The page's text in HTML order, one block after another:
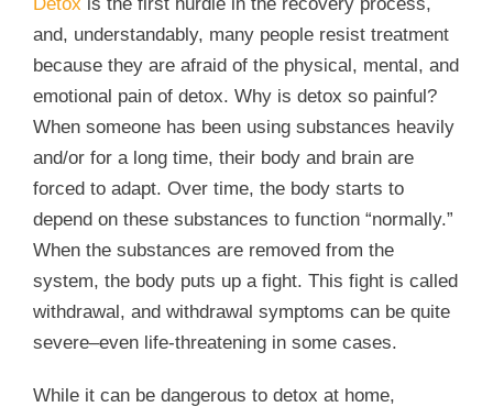
and, understandably, many people resist treatment
because they are afraid of the physical, mental, and
emotional pain of detox. Why is detox so painful?
When someone has been using substances heavily
and/or for a long time, their body and brain are
forced to adapt. Over time, the body starts to
depend on these substances to function “normally.”
When the substances are removed from the
system, the body puts up a fight. This fight is called
withdrawal, and withdrawal symptoms can be quite
severe–even life-threatening in some cases.
While it can be dangerous to detox at home,